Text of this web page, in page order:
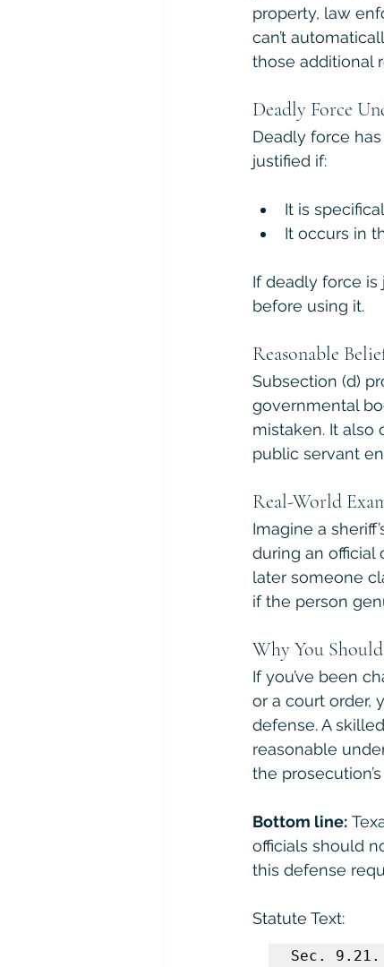
property, law
can’t
those additional
Deadly Force
Deadly force
justified if:
It is
It occurs in
If deadly force
before using it.
Reasonable
Subsection (d)
governmental
mistaken. It also
public servant
Real-World
Imagine a
during an official
later someone
if the person
Why You
If you’ve been
or a court order,
defense. A skilled
reasonable
the
Bottom line:
officials should
this defense
Statute Text:
Sec. 9.21.